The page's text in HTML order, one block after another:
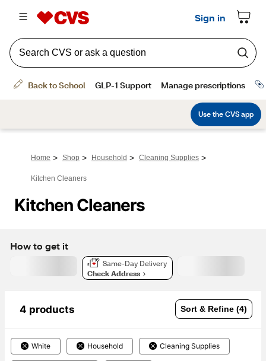
Home > Shop > Household > Cleaning Supplies >
Kitchen Cleaners
Kitchen Cleaners
How to get it
Same-Day Delivery
Check Address
4 products Sort & Refine (4)
White Household Cleaning Supplies